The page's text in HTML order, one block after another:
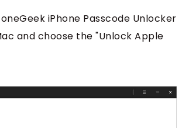
iPhone Passcode Unlocker
and choose the "Unlock Apple